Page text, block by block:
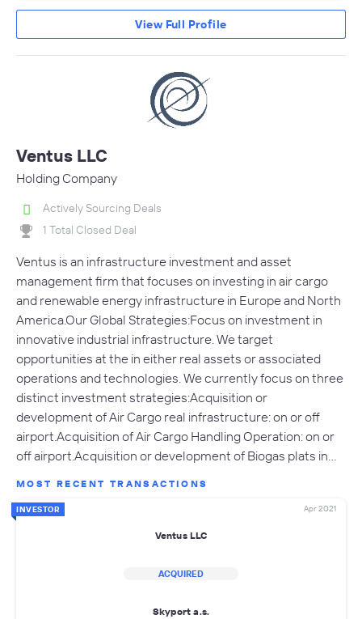
View Full Profile
Ventus LLC
Holding Company
Actively Sourcing Deals
1 Total Closed Deal
Ventus is an infrastructure investment and asset
management firm that focuses on investing in air cargo
and renewable energy infrastructure in Europe and North
America.Our Global Strategies:Focus on investment in
innovative industrial infrastructure. We target
opportunities at the in either real assets or associated
operations and technologies. We currently focus on three
distinct investment strategies:Acquisition or
development of Air Cargo real infrastructure: on or off
airport.Acquisition of Air Cargo Handling Operation: on or
off airport.Acquisition or development of Biogas plats in…
MOST RECENT TRANSACTIONS
INVESTOR Apr 2021
Ventus LLC
ACQUIRED
Skyport a.s.